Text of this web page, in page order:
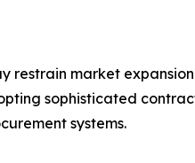
restrain market
sophisticated
systems.